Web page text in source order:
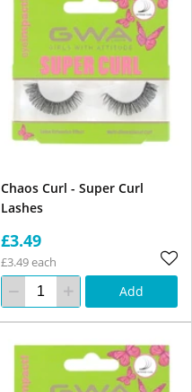
Chaos Curl - Super Curl
Lashes
£3.49
£3.49 each
Add